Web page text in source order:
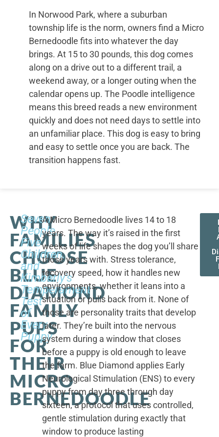
In Norwood Park, where a suburban
township life is the norm, owners find a Micro
Bernedoodle fits into whatever the day
brings. At 15 to 30 pounds, this dog comes
along on a drive out to a different trail, a
weekend away, or a longer outing when the
calendar opens up. The Poodle intelligence
means this breed reads a new environment
quickly and does not need days to settle into
an unfamiliar place. This dog is easy to bring
and easy to settle once you are back. The
transition happens fast.
WHY
FAMILIES
CHOOSE
BLUE
DIAMOND
FAMILY
PUPS
FOR
THEIR
MICRO
BERNEDOODLE
Seven
People,
Five
Children,
and
Kimberly's
Temperament
Test
of
Every
Puppy
A Micro Bernedoodle lives 14 to 18
years. The way it’s raised in the first
weeks of life shapes the dog you’ll share
those years with. Stress tolerance,
recovery speed, how it handles new
environments, whether it leans into a
situation or pulls back from it. None of
those are personality traits that develop
later. They’re built into the nervous
system during a window that closes
before a puppy is old enough to leave
the farm. Blue Diamond applies Early
Neurological Stimulation (ENS) to every
puppy from day three through day
sixteen, a protocol that uses controlled,
gentle stimulation during exactly that
window to produce lasting